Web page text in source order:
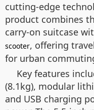
cutting-edge
product combines
carry-on suitcase
scooter, offering
for urban
Key features
(8.1kg), modular
and USB charging